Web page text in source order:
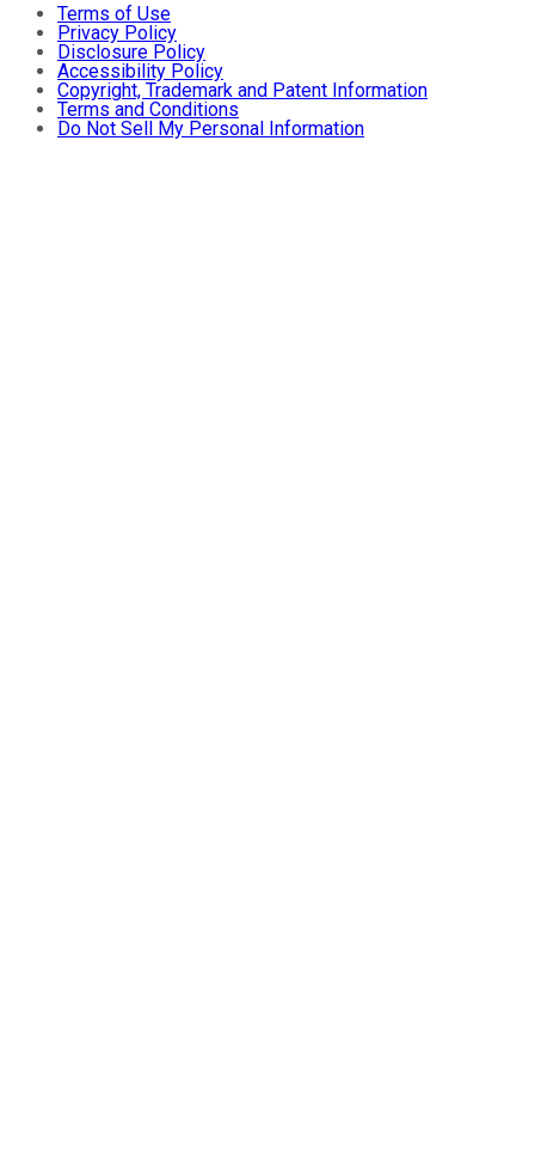
Terms of Use
Privacy Policy
Disclosure Policy
Accessibility Policy
Copyright, Trademark and Patent Information
Terms and Conditions
Do Not Sell My Personal Information